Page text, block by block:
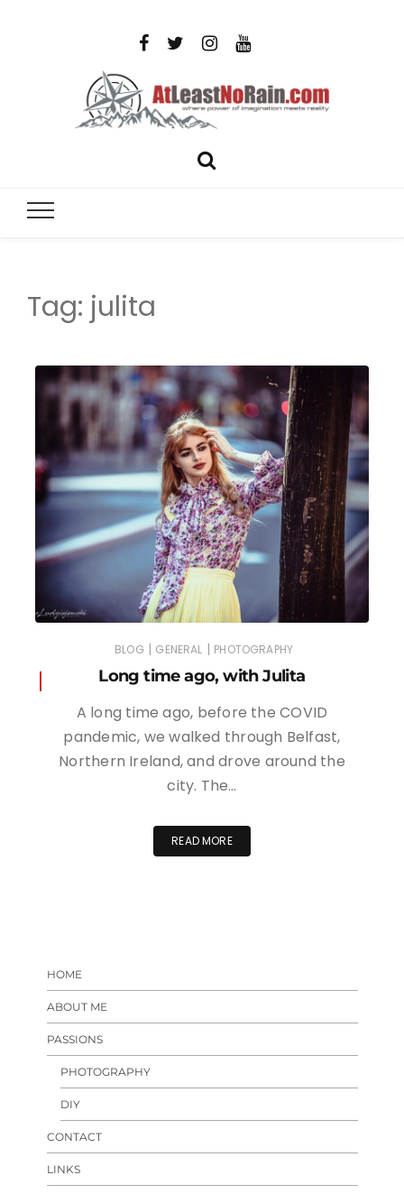
Where power of imagination meets reality – analog
photography, film photography, travel and DIY
Tag: julita
BLOG | GENERAL | PHOTOGRAPHY
Long time ago, with Julita
A long time ago, before the COVID
pandemic, we walked through Belfast,
Northern Ireland, and drove around the
city. The…
READ MORE
HOME
ABOUT ME
PASSIONS
PHOTOGRAPHY
DIY
CONTACT
LINKS